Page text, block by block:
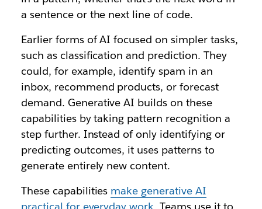
a sentence or the next line of code.
Earlier forms of AI focused on simpler tasks,
such as classification and prediction. They
could, for example, identify spam in an
inbox, recommend products, or forecast
demand. Generative AI builds on these
capabilities by taking pattern recognition a
step further. Instead of only identifying or
predicting outcomes, it uses patterns to
generate entirely new content.
These capabilities make generative AI